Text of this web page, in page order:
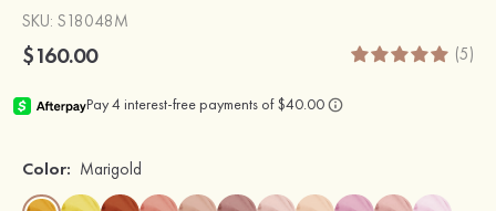
SKU: S18048M
$160.00 (5)
Color: Marigold